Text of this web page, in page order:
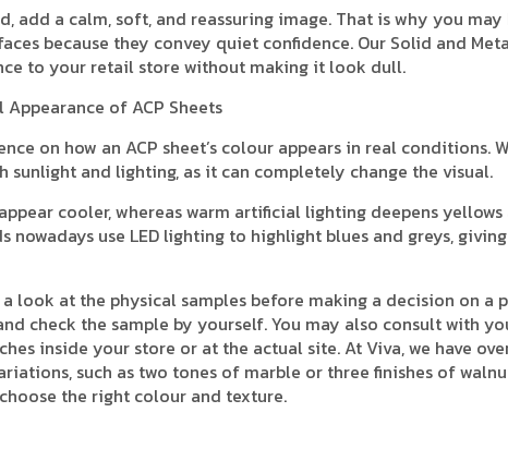
add a calm, soft, and reassuring image. That is why you may
because they convey quiet confidence. Our Solid and
to your retail store without making it look dull.
of ACP Sheets
on how an ACP sheet’s colour appears in real conditions.
sunlight and lighting, as it can completely change the visual.
cooler, whereas warm artificial lighting deepens yellows
use LED lighting to highlight blues and greys,
look at the physical samples before making a decision on a
check the sample by yourself. You may also consult with
inside your store or at the actual site. At Viva, we have
such as two tones of marble or three finishes of
the right colour and texture.